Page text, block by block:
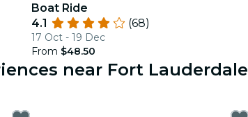
Boat Ride
4.1
(68)
17 Oct - 19 Dec
From $48.50
near Fort Lauderdale